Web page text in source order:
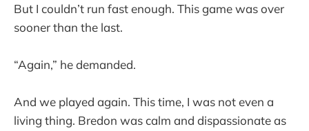
But I couldn’t run fast enough. This game was over
sooner than the last.
“Again,” he demanded.
And we played again. This time, I was not even a
living thing. Bredon was calm and dispassionate as